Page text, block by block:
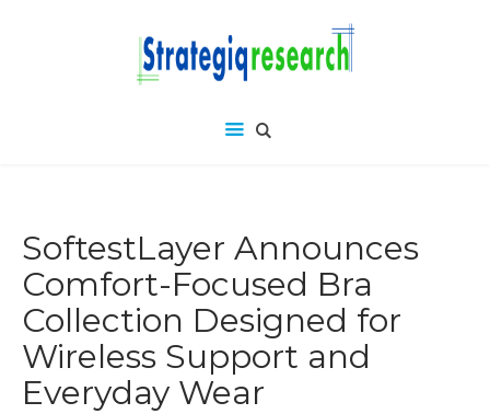
SoftestLayer Announces
Comfort-Focused Bra
Collection Designed for
Wireless Support and
Everyday Wear